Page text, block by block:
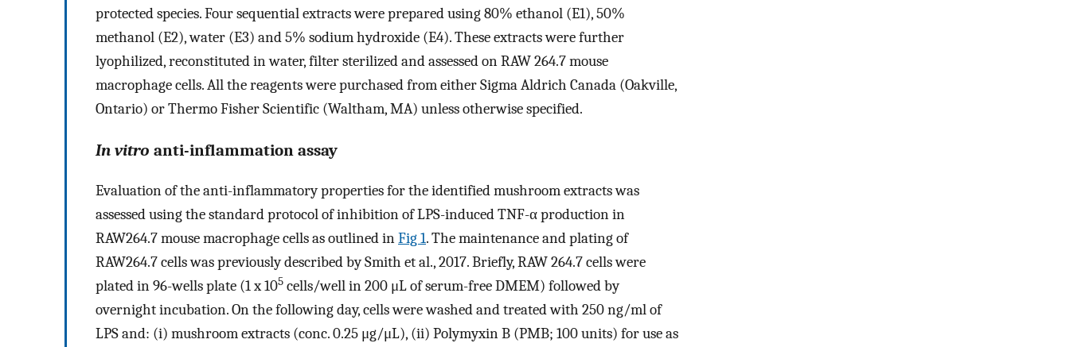
protected species. Four sequential extracts were prepared using 80% ethanol (E1), 50%
methanol (E2), water (E3) and 5% sodium hydroxide (E4). These extracts were further
lyophilized, reconstituted in water, filter sterilized and assessed on RAW 264.7 mouse
macrophage cells. All the reagents were purchased from either Sigma Aldrich Canada (Oakville,
Ontario) or Thermo Fisher Scientific (Waltham, MA) unless otherwise specified.
In vitro anti-inflammation assay
Evaluation of the anti-inflammatory properties for the identified mushroom extracts was
assessed using the standard protocol of inhibition of LPS-induced TNF-α production in
RAW264.7 mouse macrophage cells as outlined inFig 1. The maintenance and plating of
RAW264.7 cells was previously described by Smith et al., 2017. Briefly, RAW 264.7 cells were
plated in 96-wells plate (1 x 105 cells/well in 200 μL of serum-free DMEM) followed by
overnight incubation. On the following day, cells were washed and treated with 250 ng/ml of
LPS and: (i) mushroom extracts (conc. 0.25 μg/μL), (ii) Polymyxin B (PMB; 100 units) for use as